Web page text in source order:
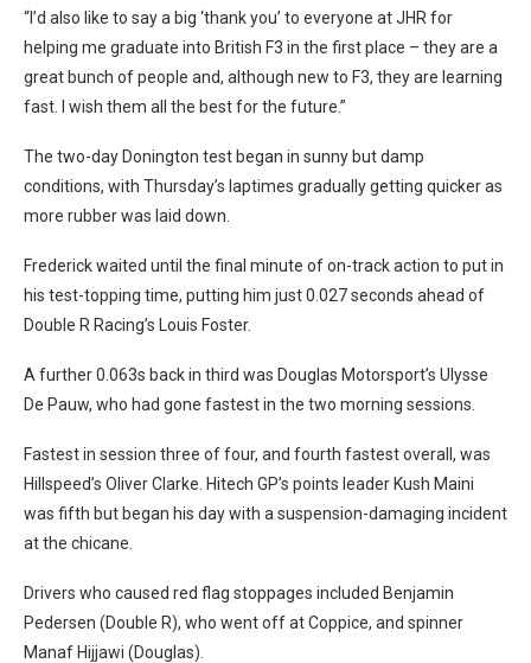
“I’d also like to say a big ‘thank you’ to everyone at JHR for
helping me graduate into British F3 in the first place – they are a
great bunch of people and, although new to F3, they are learning
fast. I wish them all the best for the future.”
The two-day Donington test began in sunny but damp
conditions, with Thursday’s laptimes gradually getting quicker as
more rubber was laid down.
Frederick waited until the final minute of on-track action to put in
his test-topping time, putting him just 0.027 seconds ahead of
Double R Racing’s Louis Foster.
A further 0.063s back in third was Douglas Motorsport’s Ulysse
De Pauw, who had gone fastest in the two morning sessions.
Fastest in session three of four, and fourth fastest overall, was
Hillspeed’s Oliver Clarke. Hitech GP’s points leader Kush Maini
was fifth but began his day with a suspension-damaging incident
at the chicane.
Drivers who caused red flag stoppages included Benjamin
Pedersen (Double R), who went off at Coppice, and spinner
Manaf Hijjawi (Douglas).